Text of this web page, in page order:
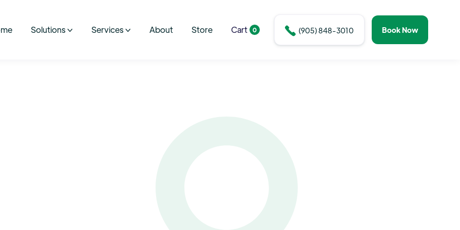
Solutions  Services  About Store Cart 0  (905) 848-3010 Book Now